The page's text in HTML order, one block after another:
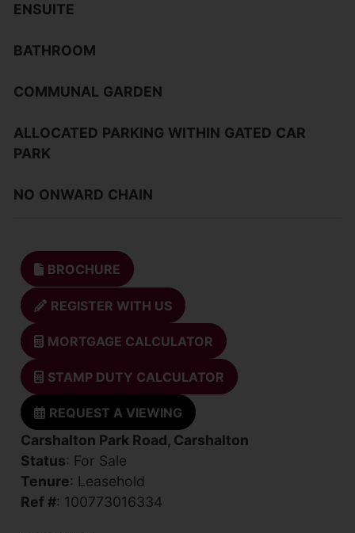
ENSUITE
BATHROOM
COMMUNAL GARDEN
ALLOCATED PARKING WITHIN GATED CAR
PARK
NO ONWARD CHAIN
BROCHURE
REGISTER WITH US
MORTGAGE CALCULATOR
STAMP DUTY CALCULATOR
REQUEST A VIEWING
Carshalton Park Road, Carshalton
Status: For Sale
Tenure: Leasehold
Ref #: 100773016334